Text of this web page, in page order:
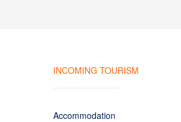
INCOMING TOURISM
Accommodation